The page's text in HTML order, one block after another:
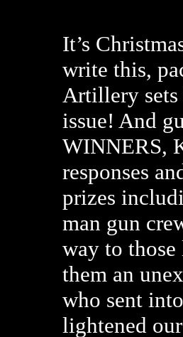
It’s
write this,
Artillery sets
issue! And
WINNERS,
responses
prizes
man gun
way to
them an
who sent
lightened